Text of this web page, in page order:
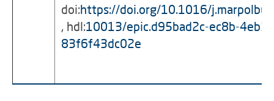
doi:https://doi.org/10.1016/
, hdl:10013/epic.d95bad2c-ec8b-
83f6f43dc02e